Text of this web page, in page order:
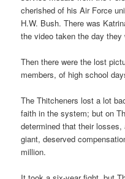
cherished of his Air Force
H.W. Bush. There was
the video taken the day they
Then there were the lost
members, of high school
The Thitcheners lost a lot
faith in the system; but on
determined that their
giant, deserved
million.